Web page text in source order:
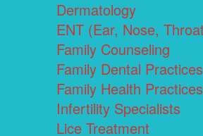
Dermatology
ENT (Ear, Nose,
Family Counseling
Family Dental Practices
Family Health Practices
Infertility Specialists
Lice Treatment